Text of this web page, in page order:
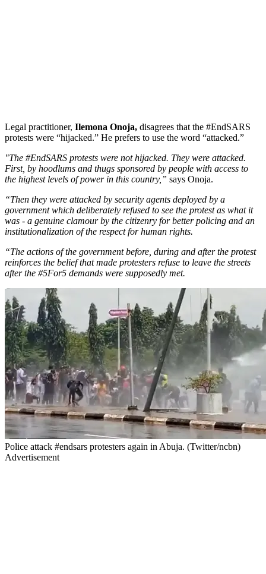
Legal practitioner, Ilemona Onoja, disagrees that the #EndSARS
protests were “hijacked.” He prefers to use the word “attacked.”
"The #EndSARS protests were not hijacked. They were attacked.
First, by hoodlums and thugs sponsored by people with access to
the highest levels of power in this country,” says Onoja.
“Then they were attacked by security agents deployed by a
government which deliberately refused to see the protest as what it
was - a genuine clamour by the citizenry for better policing and an
institutionalization of the respect for human rights.
“The actions of the government before, during and after the protest
reinforces the belief that made protesters refuse to leave the streets
after the #5For5 demands were supposedly met.
Police attack #endsars protesters again in Abuja. (Twitter/ncbn)
Advertisement